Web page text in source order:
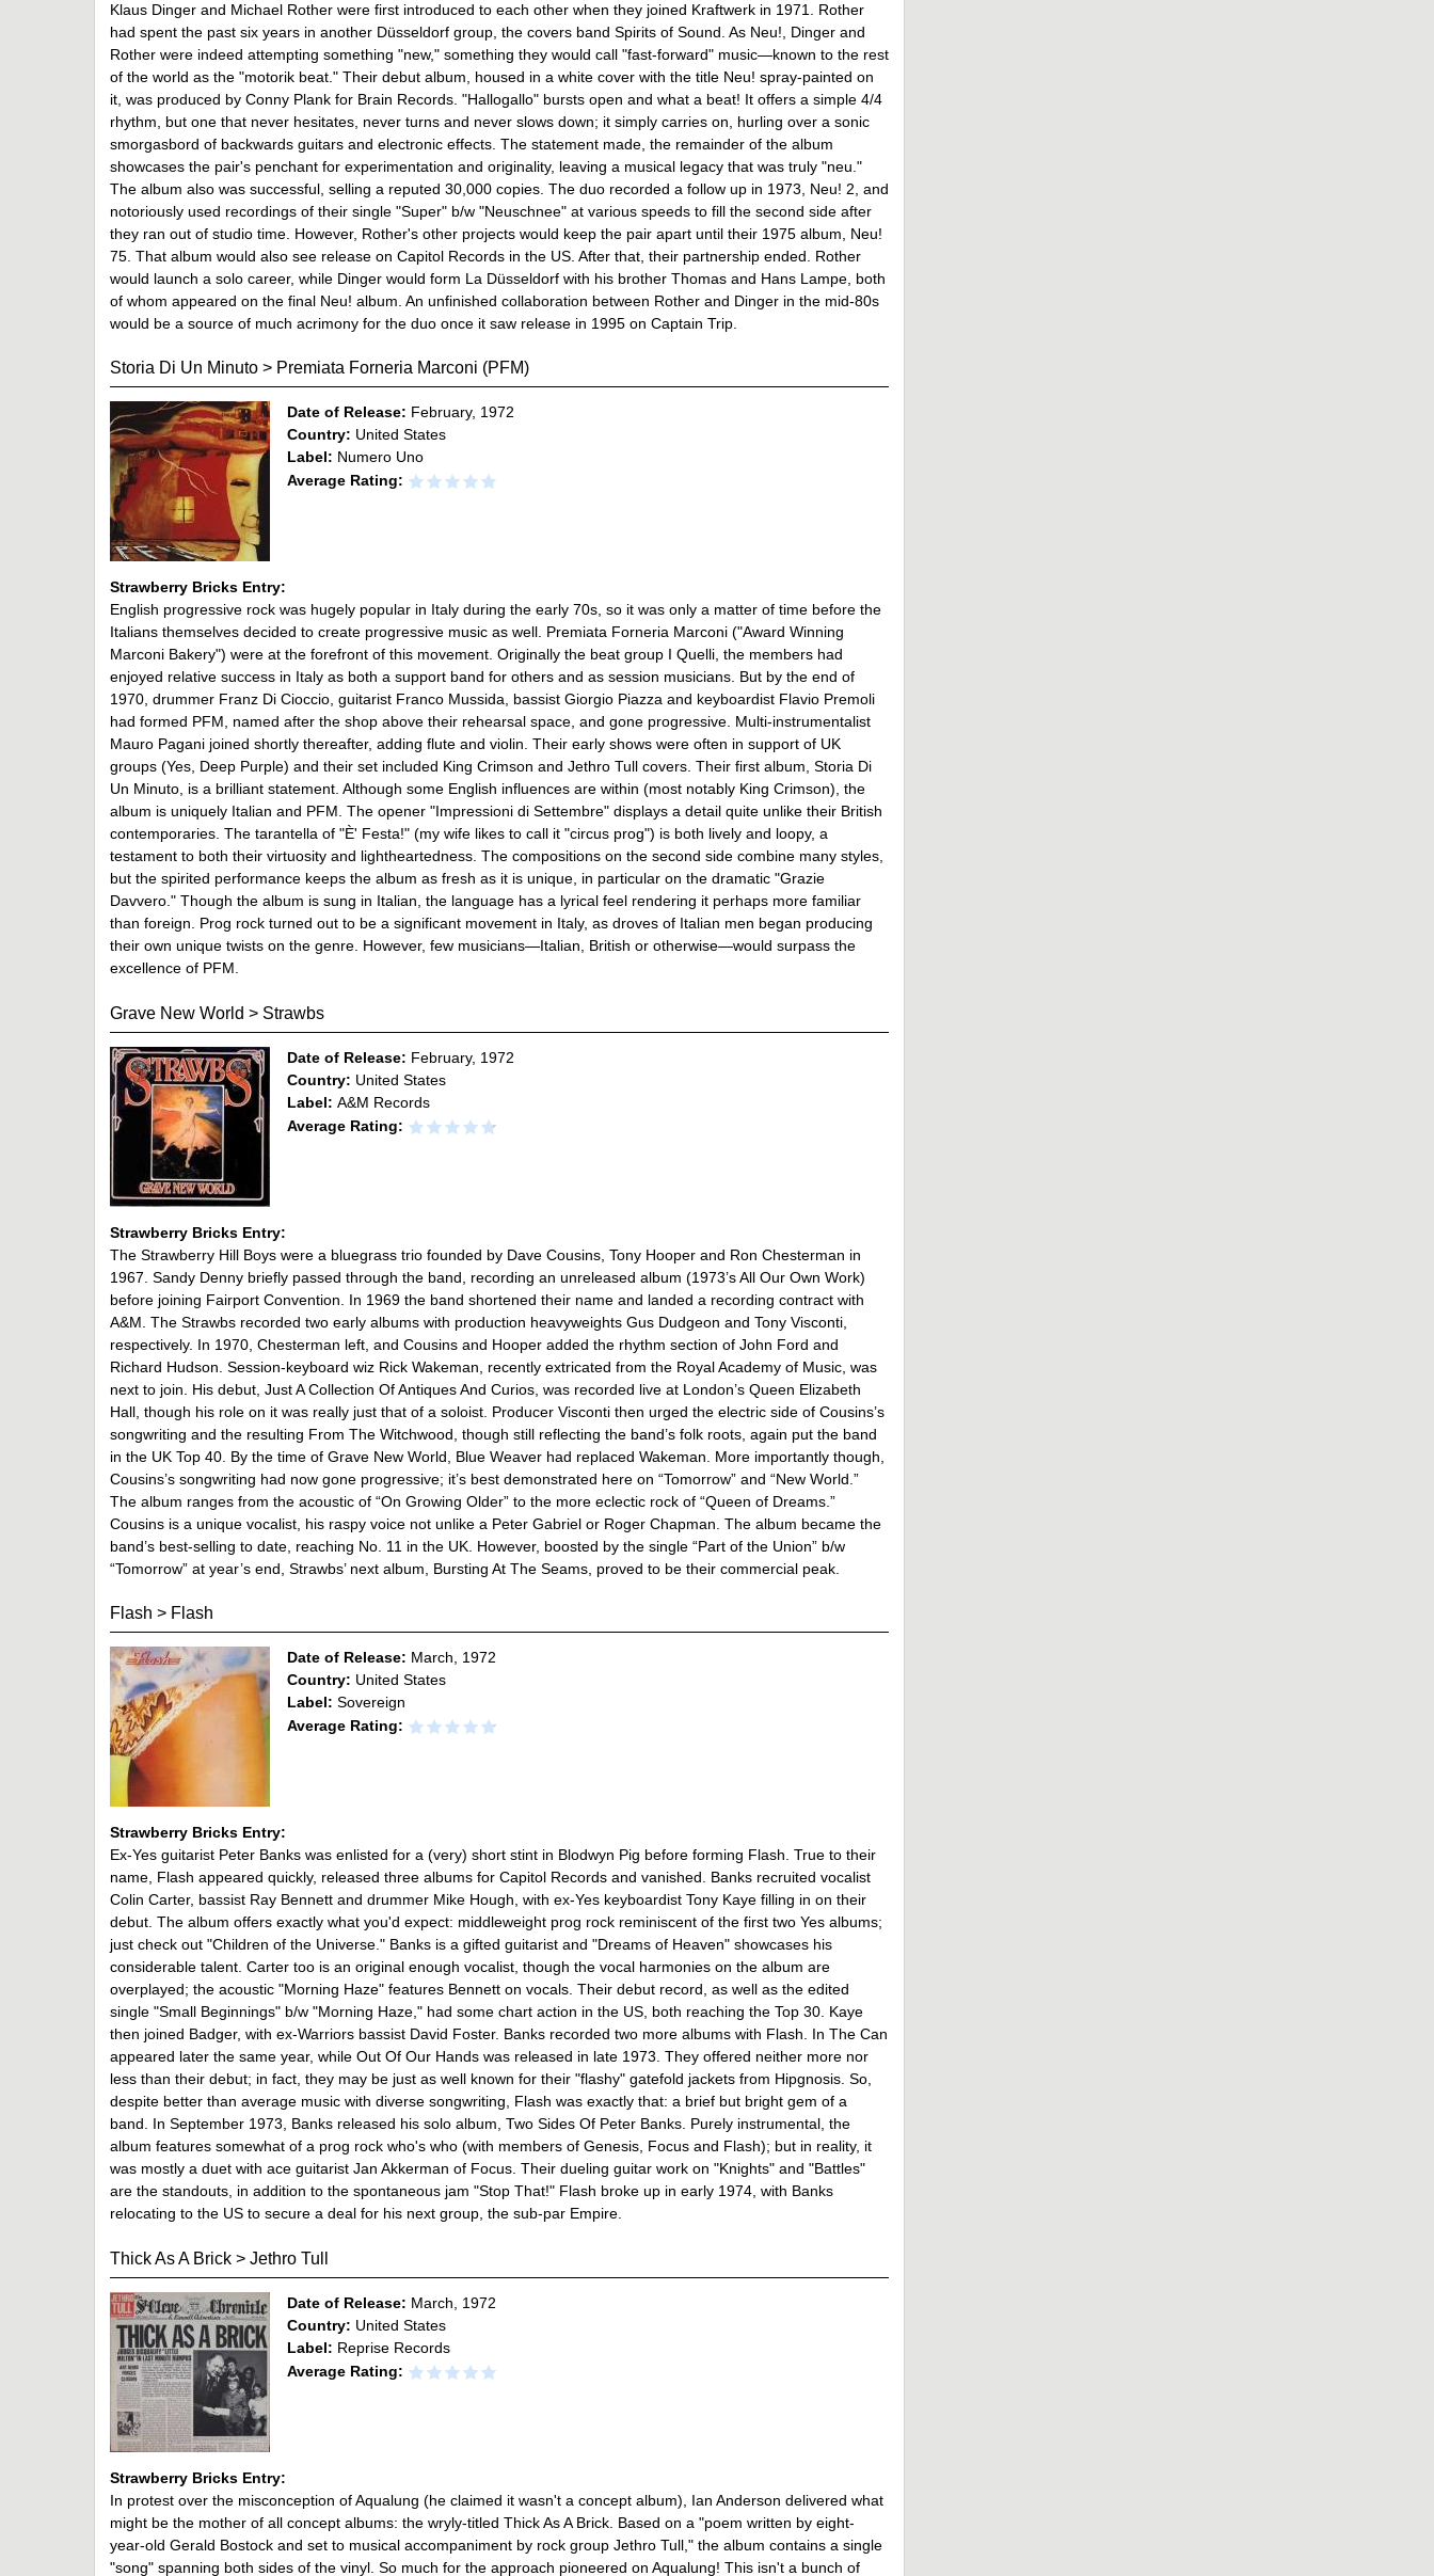
Klaus Dinger and Michael Rother were first introduced to each other when they joined Kraftwerk in 1971. Rother
had spent the past six years in another Düsseldorf group, the covers band Spirits of Sound. As Neu!, Dinger and
Rother were indeed attempting something "new," something they would call "fast-forward" music—known to the rest
of the world as the "motorik beat." Their debut album, housed in a white cover with the title Neu! spray-painted on
it, was produced by Conny Plank for Brain Records. "Hallogallo" bursts open and what a beat! It offers a simple 4/4
rhythm, but one that never hesitates, never turns and never slows down; it simply carries on, hurling over a sonic
smorgasbord of backwards guitars and electronic effects. The statement made, the remainder of the album
showcases the pair's penchant for experimentation and originality, leaving a musical legacy that was truly "neu."
The album also was successful, selling a reputed 30,000 copies. The duo recorded a follow up in 1973, Neu! 2, and
notoriously used recordings of their single "Super" b/w "Neuschnee" at various speeds to fill the second side after
they ran out of studio time. However, Rother's other projects would keep the pair apart until their 1975 album, Neu!
75. That album would also see release on Capitol Records in the US. After that, their partnership ended. Rother
would launch a solo career, while Dinger would form La Düsseldorf with his brother Thomas and Hans Lampe, both
of whom appeared on the final Neu! album. An unfinished collaboration between Rother and Dinger in the mid-80s
would be a source of much acrimony for the duo once it saw release in 1995 on Captain Trip.
Storia Di Un Minuto > Premiata Forneria Marconi (PFM)
Date of Release: February, 1972
Country: United States
Label: Numero Uno
Average Rating:
Strawberry Bricks Entry:
English progressive rock was hugely popular in Italy during the early 70s, so it was only a matter of time before the
Italians themselves decided to create progressive music as well. Premiata Forneria Marconi ("Award Winning
Marconi Bakery") were at the forefront of this movement. Originally the beat group I Quelli, the members had
enjoyed relative success in Italy as both a support band for others and as session musicians. But by the end of
1970, drummer Franz Di Cioccio, guitarist Franco Mussida, bassist Giorgio Piazza and keyboardist Flavio Premoli
had formed PFM, named after the shop above their rehearsal space, and gone progressive. Multi-instrumentalist
Mauro Pagani joined shortly thereafter, adding flute and violin. Their early shows were often in support of UK
groups (Yes, Deep Purple) and their set included King Crimson and Jethro Tull covers. Their first album, Storia Di
Un Minuto, is a brilliant statement. Although some English influences are within (most notably King Crimson), the
album is uniquely Italian and PFM. The opener "Impressioni di Settembre" displays a detail quite unlike their British
contemporaries. The tarantella of "È' Festa!" (my wife likes to call it "circus prog") is both lively and loopy, a
testament to both their virtuosity and lightheartedness. The compositions on the second side combine many styles,
but the spirited performance keeps the album as fresh as it is unique, in particular on the dramatic "Grazie
Davvero." Though the album is sung in Italian, the language has a lyrical feel rendering it perhaps more familiar
than foreign. Prog rock turned out to be a significant movement in Italy, as droves of Italian men began producing
their own unique twists on the genre. However, few musicians—Italian, British or otherwise—would surpass the
excellence of PFM.
Grave New World > Strawbs
Date of Release: February, 1972
Country: United States
Label: A&M Records
Average Rating:
Strawberry Bricks Entry:
The Strawberry Hill Boys were a bluegrass trio founded by Dave Cousins, Tony Hooper and Ron Chesterman in
1967. Sandy Denny briefly passed through the band, recording an unreleased album (1973’s All Our Own Work)
before joining Fairport Convention. In 1969 the band shortened their name and landed a recording contract with
A&M. The Strawbs recorded two early albums with production heavyweights Gus Dudgeon and Tony Visconti,
respectively. In 1970, Chesterman left, and Cousins and Hooper added the rhythm section of John Ford and
Richard Hudson. Session-keyboard wiz Rick Wakeman, recently extricated from the Royal Academy of Music, was
next to join. His debut, Just A Collection Of Antiques And Curios, was recorded live at London’s Queen Elizabeth
Hall, though his role on it was really just that of a soloist. Producer Visconti then urged the electric side of Cousins’s
songwriting and the resulting From The Witchwood, though still reflecting the band’s folk roots, again put the band
in the UK Top 40. By the time of Grave New World, Blue Weaver had replaced Wakeman. More importantly though,
Cousins’s songwriting had now gone progressive; it’s best demonstrated here on “Tomorrow” and “New World.”
The album ranges from the acoustic of “On Growing Older” to the more eclectic rock of “Queen of Dreams.”
Cousins is a unique vocalist, his raspy voice not unlike a Peter Gabriel or Roger Chapman. The album became the
band’s best-selling to date, reaching No. 11 in the UK. However, boosted by the single “Part of the Union” b/w
“Tomorrow” at year’s end, Strawbs’ next album, Bursting At The Seams, proved to be their commercial peak.
Flash > Flash
Date of Release: March, 1972
Country: United States
Label: Sovereign
Average Rating:
Strawberry Bricks Entry:
Ex-Yes guitarist Peter Banks was enlisted for a (very) short stint in Blodwyn Pig before forming Flash. True to their
name, Flash appeared quickly, released three albums for Capitol Records and vanished. Banks recruited vocalist
Colin Carter, bassist Ray Bennett and drummer Mike Hough, with ex-Yes keyboardist Tony Kaye filling in on their
debut. The album offers exactly what you'd expect: middleweight prog rock reminiscent of the first two Yes albums;
just check out "Children of the Universe." Banks is a gifted guitarist and "Dreams of Heaven" showcases his
considerable talent. Carter too is an original enough vocalist, though the vocal harmonies on the album are
overplayed; the acoustic "Morning Haze" features Bennett on vocals. Their debut record, as well as the edited
single "Small Beginnings" b/w "Morning Haze," had some chart action in the US, both reaching the Top 30. Kaye
then joined Badger, with ex-Warriors bassist David Foster. Banks recorded two more albums with Flash. In The Can
appeared later the same year, while Out Of Our Hands was released in late 1973. They offered neither more nor
less than their debut; in fact, they may be just as well known for their "flashy" gatefold jackets from Hipgnosis. So,
despite better than average music with diverse songwriting, Flash was exactly that: a brief but bright gem of a
band. In September 1973, Banks released his solo album, Two Sides Of Peter Banks. Purely instrumental, the
album features somewhat of a prog rock who's who (with members of Genesis, Focus and Flash); but in reality, it
was mostly a duet with ace guitarist Jan Akkerman of Focus. Their dueling guitar work on "Knights" and "Battles"
are the standouts, in addition to the spontaneous jam "Stop That!" Flash broke up in early 1974, with Banks
relocating to the US to secure a deal for his next group, the sub-par Empire.
Thick As A Brick > Jethro Tull
Date of Release: March, 1972
Country: United States
Label: Reprise Records
Average Rating:
Strawberry Bricks Entry:
In protest over the misconception of Aqualung (he claimed it wasn't a concept album), Ian Anderson delivered what
might be the mother of all concept albums: the wryly-titled Thick As A Brick. Based on a "poem written by eight-
year-old Gerald Bostock and set to musical accompaniment by rock group Jethro Tull," the album contains a single
"song" spanning both sides of the vinyl. So much for the approach pioneered on Aqualung! This isn't a bunch of